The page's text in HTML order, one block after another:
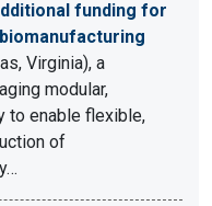
funding for
Virginia), a
modular,
to enable flexible,
of